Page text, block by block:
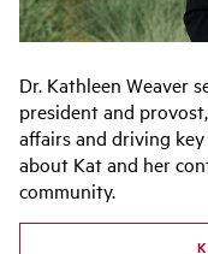
Dr. Kathleen Weaver
president and
affairs and driving
about Kat and her
community.